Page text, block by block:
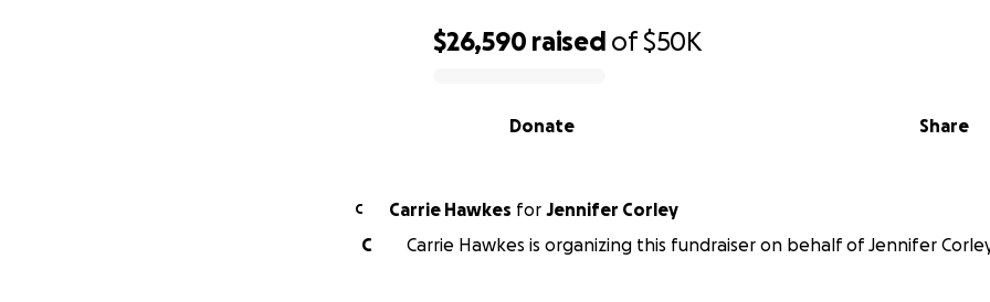
$26,590 raised of$50K
Share
Donate
C Carrie Hawkes for Jennifer Corley
C
Carrie Hawkes is organizing this fundraiser on behalf of Jennifer